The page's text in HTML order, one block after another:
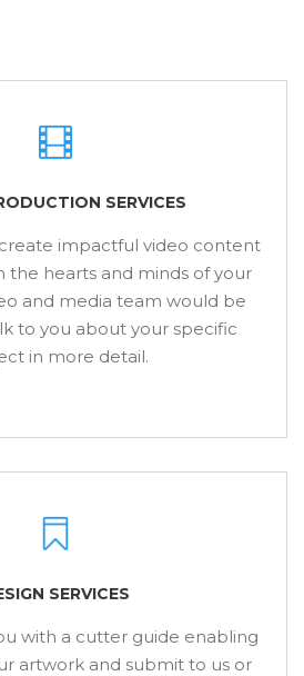
SERVICES
impactful video content
the hearts and minds of your
and media team would be
to you about your specific
in more detail.
SERVICES
with a cutter guide enabling
artwork and submit to us or